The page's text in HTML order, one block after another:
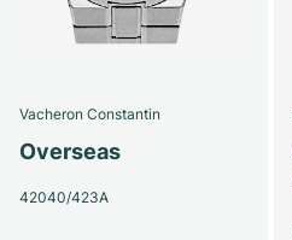
Vacheron Constantin
Overseas
42040/423A